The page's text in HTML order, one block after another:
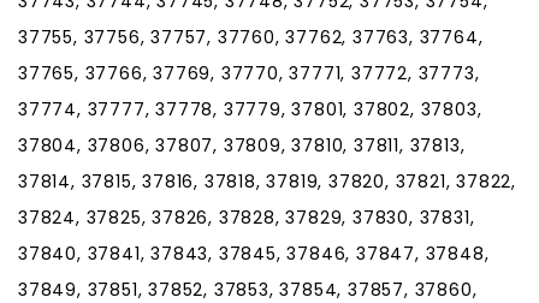
37755, 37756, 37757, 37760, 37762, 37763, 37764,
37765, 37766, 37769, 37770, 37771, 37772, 37773,
37774, 37777, 37778, 37779, 37801, 37802, 37803,
37804, 37806, 37807, 37809, 37810, 37811, 37813,
37814, 37815, 37816, 37818, 37819, 37820, 37821, 37822,
37824, 37825, 37826, 37828, 37829, 37830, 37831,
37840, 37841, 37843, 37845, 37846, 37847, 37848,
37849, 37851, 37852, 37853, 37854, 37857, 37860,